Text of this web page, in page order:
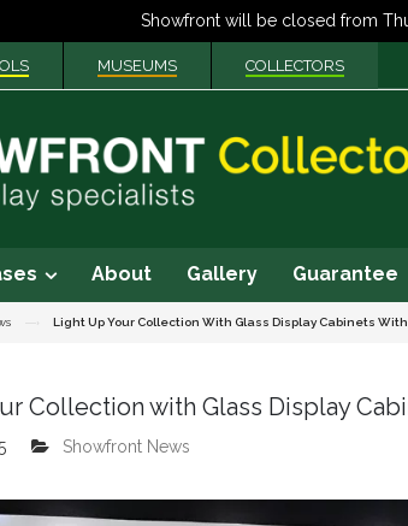
MUSEUMS COLLECTORS
About Gallery Guarantee
Light Up Your Collection With Glass Display Cabinets
Collection with Glass Display
Showfront News